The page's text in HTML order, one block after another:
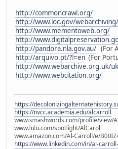
http://commoncrawl.org/
http://www.loc.gov/webarchiving/
http://www.mementoweb.org/
http://
http://pandora.nla.gov.au/ (For
http://arquivo.pt/?l=en (For
http://www.webarchive.org.uk/
http://www.webcitation.org/
https://
https://nvcc.academia.edu/alcarroll
www.smashwords.com/profile/view/
www.lulu.com/spotlight/AlCaroll
www.amazon.com/Al-Carroll/e/
https://www.linkedin.com/in/al-